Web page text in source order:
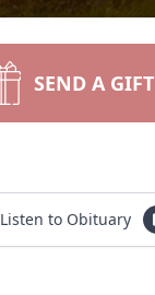
SEND A GIFT
Listen to Obituary